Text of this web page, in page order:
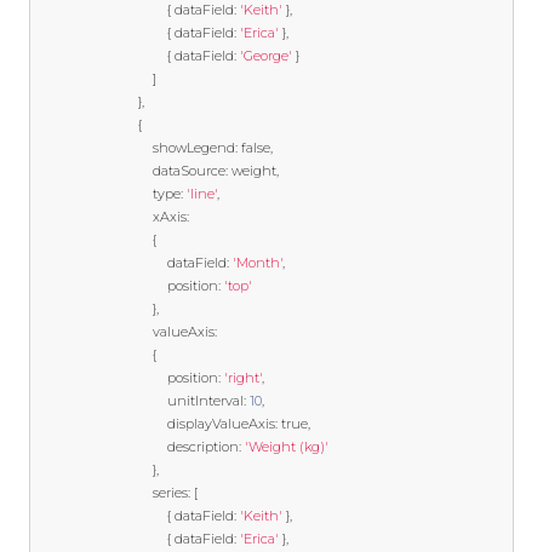
{ dataField: 'Keith' },
{ dataField: 'Erica' },
{ dataField: 'George' }
]
},
{
                                showLegend
: false,
                                dataSource
: weight,
                                type
: 'line',
                                xAxis
:
{
                                    dataField
: 'Month',
                                    position
: 'top'
},
                                valueAxis
:
{
                                    position
: 'right',
                                    unitInterval
: 10,
                                    displayValueAxis
: true,
                                    description
: 'Weight (kg)'
},
                                series
: [
{ dataField: 'Keith' },
{ dataField: 'Erica' },